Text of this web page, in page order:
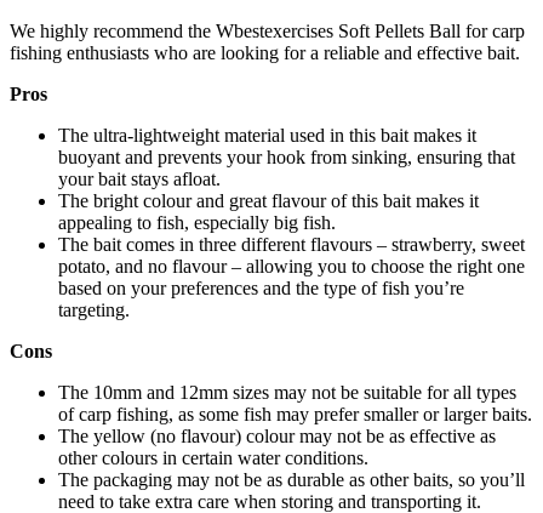
We highly recommend the Wbestexercises Soft Pellets Ball for carp
fishing enthusiasts who are looking for a reliable and effective bait.
Pros
The ultra-lightweight material used in this bait makes it
buoyant and prevents your hook from sinking, ensuring that
your bait stays afloat.
The bright colour and great flavour of this bait makes it
appealing to fish, especially big fish.
The bait comes in three different flavours – strawberry, sweet
potato, and no flavour – allowing you to choose the right one
based on your preferences and the type of fish you’re
targeting.
Cons
The 10mm and 12mm sizes may not be suitable for all types
of carp fishing, as some fish may prefer smaller or larger baits.
The yellow (no flavour) colour may not be as effective as
other colours in certain water conditions.
The packaging may not be as durable as other baits, so you’ll
need to take extra care when storing and transporting it.